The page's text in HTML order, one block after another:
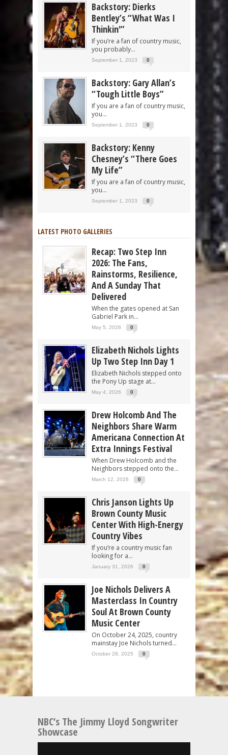
Backstory: Dierks
Bentley’s “What Was I
Thinkin'”
If you’re a fan of country music,
you probably...
September 1, 2023 0
Backstory: Gary Allan’s
“Tough Little Boys”
If you are a fan of country music,
you...
September 1, 2023 0
Backstory: Kenny
Chesney’s “There Goes
My Life”
If you are a fan of country music,
you...
September 1, 2023 0
LATEST PHOTO GALLERIES
Recap: Two Step Inn
2026: The Fans,
Rainstorms, Resilience,
And A Sunday That
Delivered
When the gates opened at San
Gabriel Park in...
May 5, 2026 0
Elizabeth Nichols Lights
Up Two Step Inn Day 1
Elizabeth Nichols stepped onto
the Pony Up stage at...
May 4, 2026 0
Drew Holcomb And The
Neighbors Share Warm
Americana Connection At
Extra Innings Festival
When Drew Holcomb and the
Neighbors stepped onto the...
March 12, 2026 0
Chris Janson Lights Up
Brown County Music
Center With High-Energy
Country Vibes
If you’re a country music fan
looking for a...
January 31, 2026 0
Joe Nichols Delivers A
Masterclass In Country
Soul At Brown County
Music Center
On October 24, 2025, country
mainstay Joe Nichols turned...
October 28, 2025 0
NBC’s The Jimmy Lloyd Songwriter
Showcase